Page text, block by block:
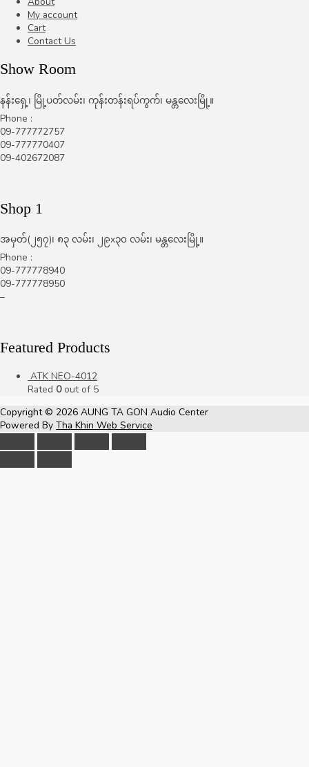
My account
Cart
Contact Us
Show Room
နန်းရှေ့၊ မြို့ပတ်လမ်း၊ ကုန်းတန်းရပ်ကွက်၊ မန္တလေးမြို့။
Phone :
09-777772757
09-777770407
09-402672087
Shop 1
အမှတ်(၂၅၇)၊ ၈၃ လမ်း၊ ၂၉x၃၀ လမ်း၊ မန္တလေးမြို့။
Phone :
09-777778940
09-777778950
–
Featured Products
ATK NEO-4012
Rated 0out of 5
Copyright © 2026 AUNG TA GON Audio Center
Powered By Tha Khin Web Service